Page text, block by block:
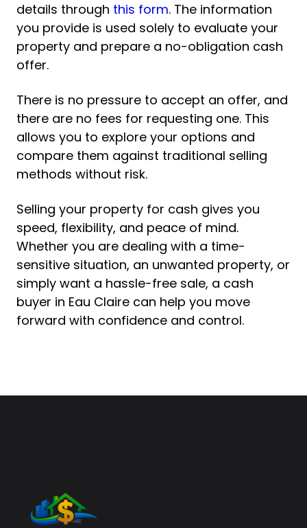
details through this form. The information
you provide is used solely to evaluate your
property and prepare a no-obligation cash
offer.
There is no pressure to accept an offer, and
there are no fees for requesting one. This
allows you to explore your options and
compare them against traditional selling
methods without risk.
Selling your property for cash gives you
speed, flexibility, and peace of mind.
Whether you are dealing with a time-
sensitive situation, an unwanted property, or
simply want a hassle-free sale, a cash
buyer in Eau Claire can help you move
forward with confidence and control.